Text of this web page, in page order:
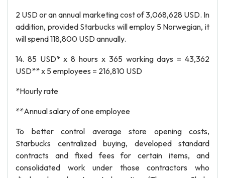
2 USD or an annual marketing cost of 3,068,628 USD. In
addition, provided Starbucks will employ 5 Norwegian, it
will spend 118,800 USD annually.
14. 85 USD* x 8 hours x 365 working days = 43,362
USD** x 5 employees = 216,810 USD
*Hourly rate
**Annual salary of one employee
To better control average store opening costs,
Starbucks centralized buying, developed standard
contracts and fixed fees for certain items, and
consolidated work under those contractors who